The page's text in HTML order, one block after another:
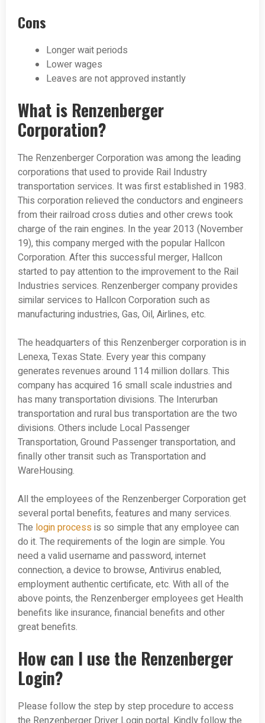
Cons
Longer wait periods
Lower wages
Leaves are not approved instantly
What is Renzenberger
Corporation?
The Renzenberger Corporation was among the leading
corporations that used to provide Rail Industry
transportation services. It was first established in 1983.
This corporation relieved the conductors and engineers
from their railroad cross duties and other crews took
charge of the rain engines. In the year 2013 (November
19), this company merged with the popular Hallcon
Corporation. After this successful merger, Hallcon
started to pay attention to the improvement to the Rail
Industries services. Renzenberger company provides
similar services to Hallcon Corporation such as
manufacturing industries, Gas, Oil, Airlines, etc.
The headquarters of this Renzenberger corporation is in
Lenexa, Texas State. Every year this company
generates revenues around 114 million dollars. This
company has acquired 16 small scale industries and
has many transportation divisions. The Interurban
transportation and rural bus transportation are the two
divisions. Others include Local Passenger
Transportation, Ground Passenger transportation, and
finally other transit such as Transportation and
WareHousing.
All the employees of the Renzenberger Corporation get
several portal benefits, features and many services.
The login process is so simple that any employee can
do it. The requirements of the login are simple. You
need a valid username and password, internet
connection, a device to browse, Antivirus enabled,
employment authentic certificate, etc. With all of the
above points, the Renzenberger employees get Health
benefits like insurance, financial benefits and other
great benefits.
How can I use the Renzenberger
Login?
Please follow the step by step procedure to access